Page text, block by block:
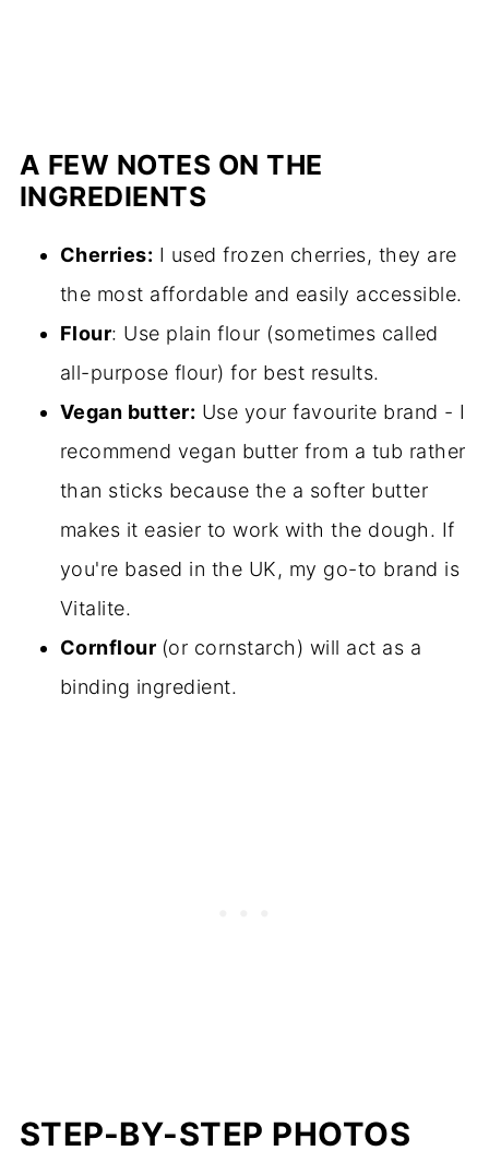
A FEW NOTES ON THE
INGREDIENTS
Cherries: I used frozen cherries, they are
the most affordable and easily accessible.
Flour: Use plain flour (sometimes called
all-purpose flour) for best results.
Vegan butter: Use your favourite brand - I
recommend vegan butter from a tub rather
than sticks because the a softer butter
makes it easier to work with the dough. If
you're based in the UK, my go-to brand is
Vitalite.
Cornflour (or cornstarch) will act as a
binding ingredient.
STEP-BY-STEP PHOTOS